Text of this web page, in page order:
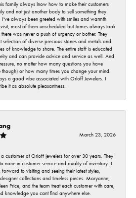
family always lnow how to make their customers
and not just another body to sell something they
always been greeted with smiles and warmth
most of them unscheduled but James always took
there was never a push of urgency or bother. They
selection of diverse precious stones and metals and
of knowledge to share. The entire staff is educated
and can provide advice and service as well. And
no matter how many questions you have
though) or how many times you change your mind.
a good vibe associated with Orloff Jewelers. I
it as absolute pleasantness.
March 23, 2026
customer at Orloff jewelers for over 30 years. They
none in customer service and quality of inventory. I
to visiting and seeing their latest styles,
collections and timeless pieces. Maryanne,
Price, and the team treat each customer with care,
knowledge you cant find anywhere else.